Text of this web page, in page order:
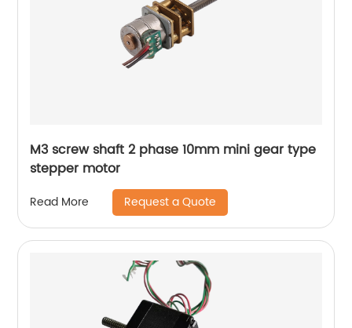
M3 screw shaft 2 phase 10mm mini gear type
stepper motor
Read More Request a Quote